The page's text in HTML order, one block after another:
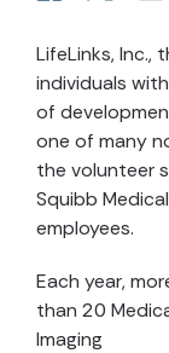
LifeLinks, Inc.,
individuals
of
one of many
the volunteer
Squibb
employees.
Each year,
than 20
Imaging